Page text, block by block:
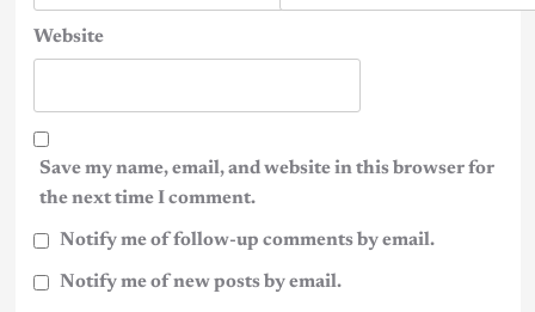
Website
Save my name, email, and website in this browser for
the next time I comment.
Notify me of follow-up comments by email.
Notify me of new posts by email.